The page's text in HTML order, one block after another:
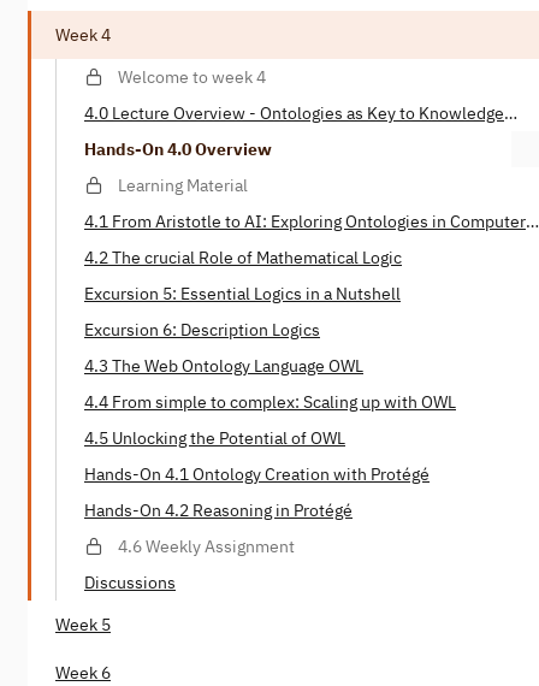
Week 4
Welcome to week 4
4.0 Lecture Overview - Ontologies as Key to Knowledge
Hands-On 4.0 Overview
Learning Material
4.1 From Aristotle to AI: Exploring Ontologies in Computer
4.2 The crucial Role of Mathematical Logic
Excursion 5: Essential Logics in a Nutshell
Excursion 6: Description Logics
4.3 The Web Ontology Language OWL
4.4 From simple to complex: Scaling up with OWL
4.5 Unlocking the Potential of OWL
Hands-On 4.1 Ontology Creation with Protégé
Hands-On 4.2 Reasoning in Protégé
4.6 Weekly Assignment
Discussions
Week 5
Week 6